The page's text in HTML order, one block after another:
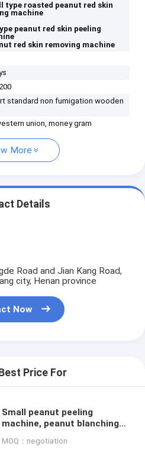
type roasted peanut red skin
machine
peanut red skin peeling
red skin removing machine
standard non fumigation wooden
union, money gram
More
Details
Road and Jian Kang Road,
city, Henan province
Now
Price For
Small peanut peeling
machine, peanut blanching
MOQ：negotiation